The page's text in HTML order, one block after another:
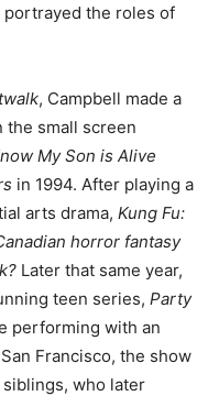
portrayed the roles of
, Campbell made a
the small screen
My Son is Alive
in 1994. After playing a
arts drama, Kung Fu:
horror fantasy
Later that same year,
teen series, Party
performing with an
Francisco, the show
who later